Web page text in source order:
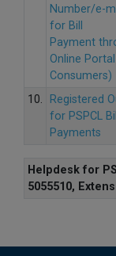
Number/e-
for Bill
Payment
Online Portal
Consumers)
10.
Registered
for PSPCL Bill
Payments
Helpdesk for
5055510,